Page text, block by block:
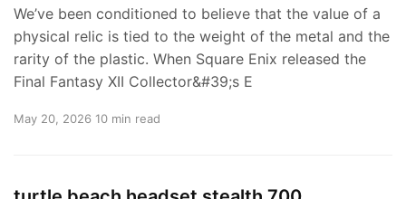
We’ve been conditioned to believe that the value of a
physical relic is tied to the weight of the metal and the
rarity of the plastic. When Square Enix released the
Final Fantasy XII Collector&#39;s E
May 20, 2026 10 min read